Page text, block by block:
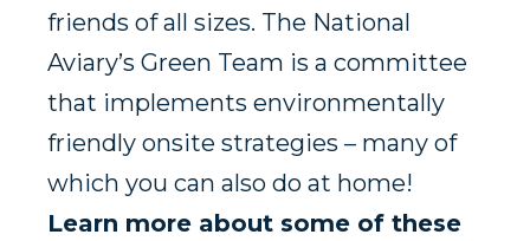
friends of all sizes. The National
Aviary’s Green Team is a committee
that implements environmentally
friendly onsite strategies – many of
which you can also do at home!
Learn more about some of these